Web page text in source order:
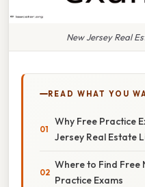
New Jersey Real
READ WHAT YOU
Why Free Practice
Jersey Real Estate
Where to Find Free
Practice Exams